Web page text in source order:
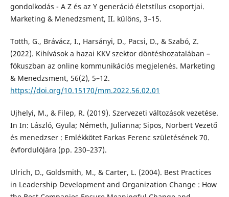
gondolkodás - A Z és az Y generáció életstílus csoportjai.
Marketing & Menedzsment, II. különs, 3–15.
Totth, G., Brávácz, I., Harsányi, D., Pacsi, D., & Szabó, Z.
(2022). Kihívások a hazai KKV szektor döntéshozatalában –
fókuszban az online kommunikációs megjelenés. Marketing
& Menedzsment, 56(2), 5–12.
https://doi.org/10.15170/mm.2022.56.02.01
Ujhelyi, M., & Filep, R. (2019). Szervezeti változások vezetése.
In In: László, Gyula; Németh, Julianna; Sipos, Norbert Vezető
és menedzser : Emlékkötet Farkas Ferenc születésének 70.
évfordulójára (pp. 230–237).
Ulrich, D., Goldsmith, M., & Carter, L. (2004). Best Practices
in Leadership Development and Organization Change : How